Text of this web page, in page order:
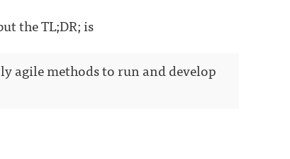
the TL;DR; is
agile methods to run and develop